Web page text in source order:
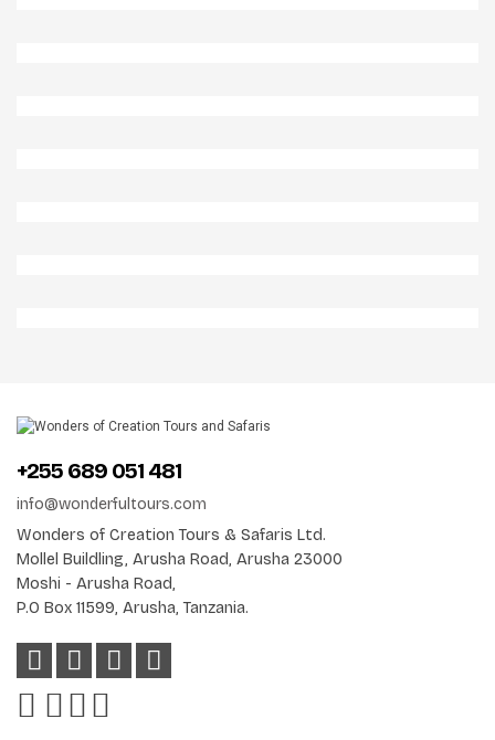
+255 689 051 481
info@wonderfultours.com
Wonders of Creation Tours & Safaris Ltd.
Mollel Buildling, Arusha Road, Arusha 23000
Moshi - Arusha Road,
P.O Box 11599, Arusha, Tanzania.